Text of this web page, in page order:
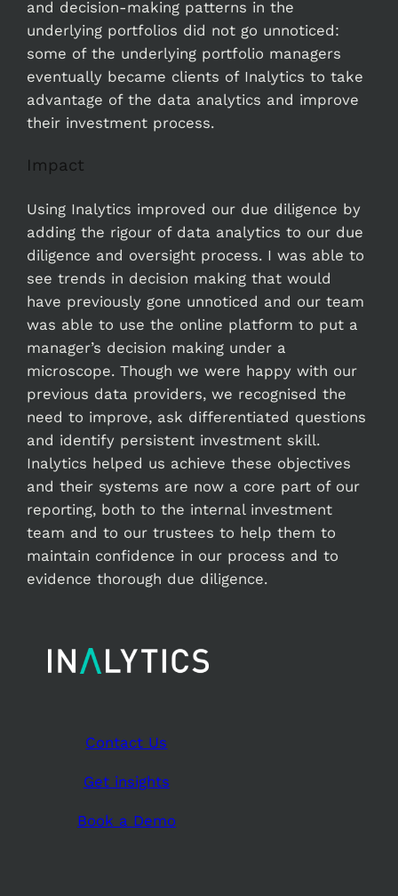
and decision-making patterns in the
underlying portfolios did not go unnoticed:
some of the underlying portfolio managers
eventually became clients of Inalytics to take
advantage of the data analytics and improve
their investment process.
Impact
Using Inalytics improved our due diligence by
adding the rigour of data analytics to our due
diligence and oversight process. I was able to
see trends in decision making that would
have previously gone unnoticed and our team
was able to use the online platform to put a
manager’s decision making under a
microscope. Though we were happy with our
previous data providers, we recognised the
need to improve, ask differentiated questions
and identify persistent investment skill.
Inalytics helped us achieve these objectives
and their systems are now a core part of our
reporting, both to the internal investment
team and to our trustees to help them to
maintain confidence in our process and to
evidence thorough due diligence.
Contact Us
Get insights
Book a Demo